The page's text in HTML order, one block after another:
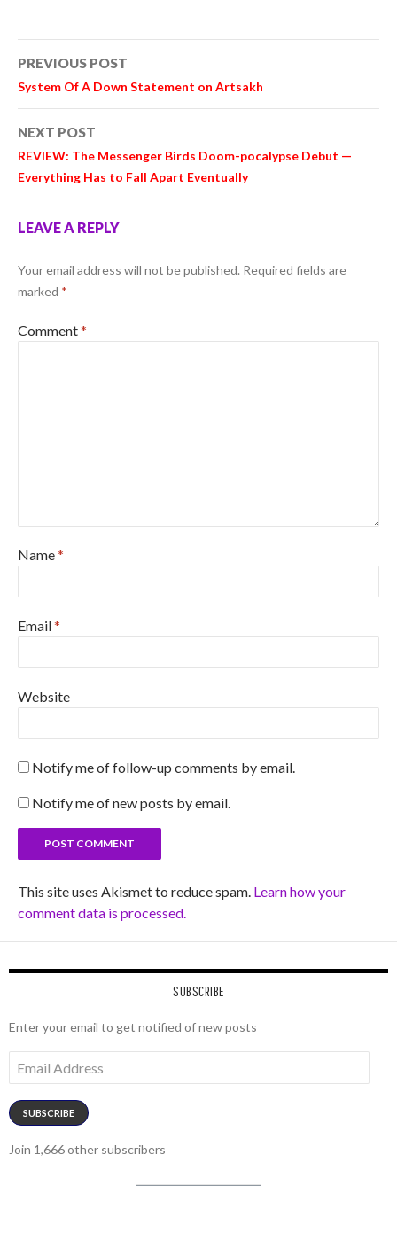
Post
navigation
PREVIOUS POST
System Of A Down Statement on Artsakh
NEXT POST
REVIEW: The Messenger Birds Doom-pocalypse Debut —
Everything Has to Fall Apart Eventually
LEAVE A REPLY
Your email address will not be published. Required fields are
marked *
Comment*
Name*
Email*
Website
Notify me of follow-up comments by email.
Notify me of new posts by email.
This site uses Akismet to reduce spam. Learn how your
comment data is processed.
SUBSCRIBE
Enter your email to get notified of new posts
Address
SUBSCRIBE
Join 1,666 other subscribers